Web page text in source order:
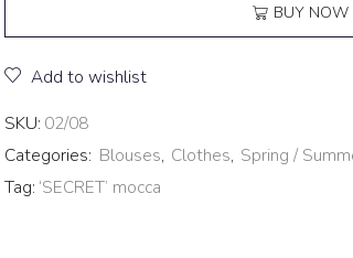
BUY NOW
Add to wishlist
SKU: 02/08
Categories: Blouses, Clothes, Spring /
Tag: ‘SECRET’ mocca